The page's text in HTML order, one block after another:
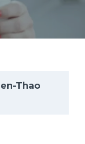
Thao